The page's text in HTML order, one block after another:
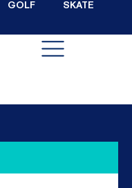
GOLF SKATE